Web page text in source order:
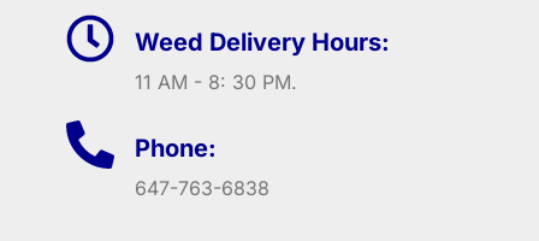
Weed Delivery Hours:
11 AM - 8: 30 PM.
Phone:
647-763-6838